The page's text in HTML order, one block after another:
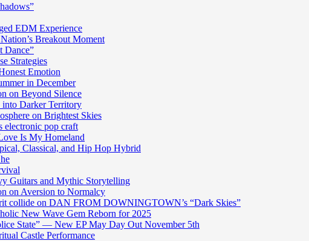
EDM Experience
Breakout Moment
Dance”
Strategies
Emotion
in December
on Beyond Silence
into Darker Territory
on Brightest Skies
electronic pop craft
Is My Homeland
Classical, and Hip Hop Hybrid
Guitars and Mythic Storytelling
on Aversion to Normalcy
collide on DAN FROM DOWNINGTOWN’s “Dark Skies”
New Wave Gem Reborn for 2025
State” — New EP May Day Out November 5th
Castle Performance